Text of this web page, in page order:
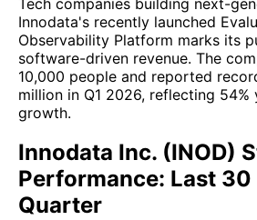
Innodata's recently launched
Observability Platform marks its
software-driven revenue. The
10,000 people and reported
million in Q1 2026, reflecting 54%
growth.
Innodata Inc. (INOD)
Performance: Last 30
Quarter